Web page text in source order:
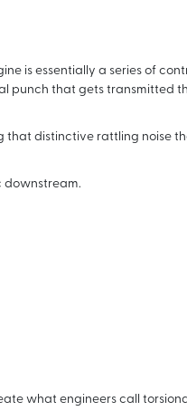
is essentially a series of
punch that gets transmitted
that distinctive rattling noise
downstream.
what engineers call